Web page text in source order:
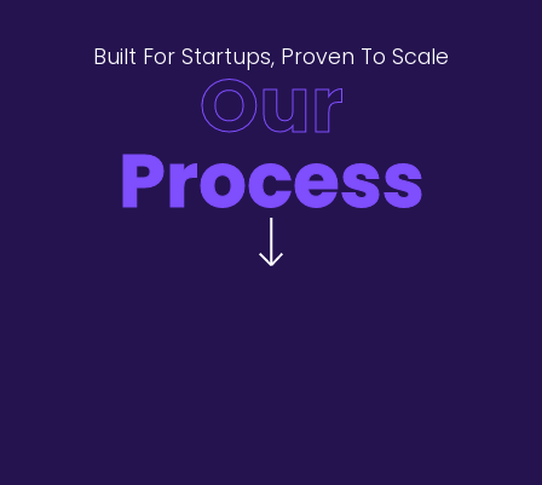
Built For Startups, Proven To Scale
Our
Process